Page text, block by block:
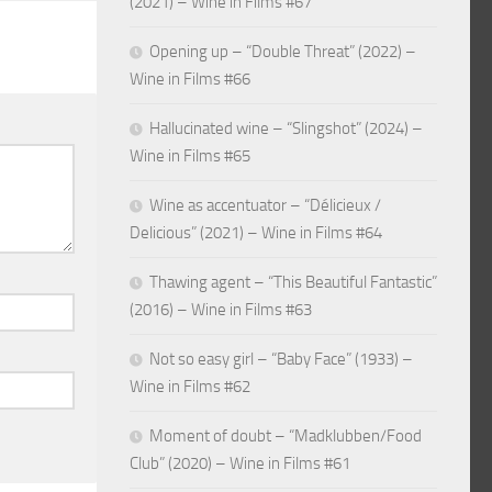
Opening up – “Double Threat” (2022) –
Wine in Films #66
Hallucinated wine – “Slingshot” (2024) –
Wine in Films #65
Wine as accentuator – “Délicieux /
Delicious” (2021) – Wine in Films #64
Thawing agent – “This Beautiful Fantastic”
(2016) – Wine in Films #63
Not so easy girl – “Baby Face” (1933) –
Wine in Films #62
Moment of doubt – “Madklubben/Food
Club” (2020) – Wine in Films #61